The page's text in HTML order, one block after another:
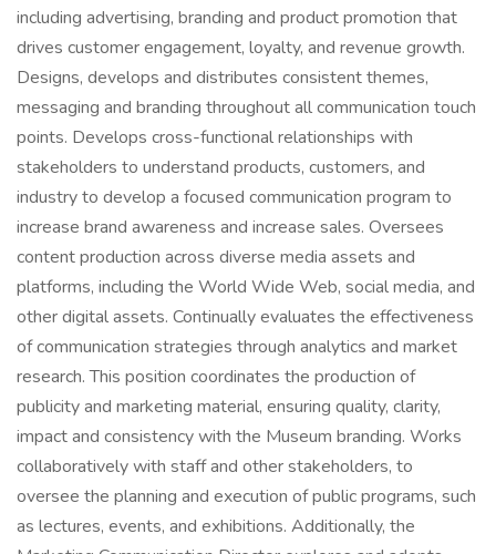
including advertising, branding and product promotion that
drives customer engagement, loyalty, and revenue growth.
Designs, develops and distributes consistent themes,
messaging and branding throughout all communication touch
points. Develops cross-functional relationships with
stakeholders to understand products, customers, and
industry to develop a focused communication program to
increase brand awareness and increase sales. Oversees
content production across diverse media assets and
platforms, including the World Wide Web, social media, and
other digital assets. Continually evaluates the effectiveness
of communication strategies through analytics and market
research. This position coordinates the production of
publicity and marketing material, ensuring quality, clarity,
impact and consistency with the Museum branding. Works
collaboratively with staff and other stakeholders, to
oversee the planning and execution of public programs, such
as lectures, events, and exhibitions. Additionally, the